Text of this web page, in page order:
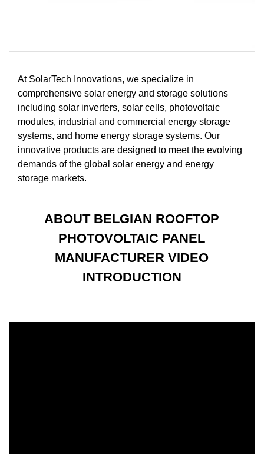
At SolarTech Innovations, we specialize in
comprehensive solar energy and storage solutions
including solar inverters, solar cells, photovoltaic
modules, industrial and commercial energy storage
systems, and home energy storage systems. Our
innovative products are designed to meet the evolving
demands of the global solar energy and energy
storage markets.
ABOUT BELGIAN ROOFTOP
PHOTOVOLTAIC PANEL
MANUFACTURER VIDEO
INTRODUCTION